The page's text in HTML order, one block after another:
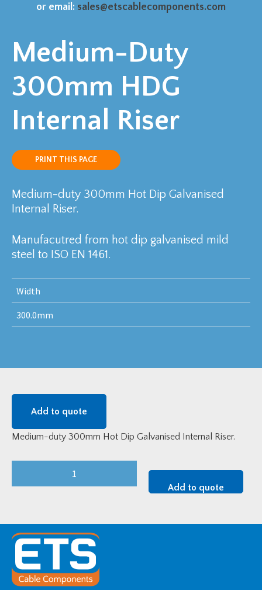
or email: sales@etscablecomponents.com
Medium-Duty
300mm HDG
Internal Riser
PRINT THIS PAGE
Medium-duty 300mm Hot Dip Galvanised
Internal Riser.
Manufacutred from hot dip galvanised mild
steel to ISO EN 1461.
Width
300.0mm
Add to quote
Medium-duty 300mm Hot Dip Galvanised Internal Riser.
Riser
quantity
Add to quote